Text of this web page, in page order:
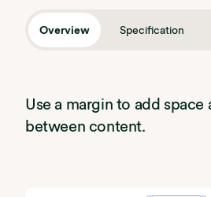
Overview Specification
Use a margin to add space
between content.